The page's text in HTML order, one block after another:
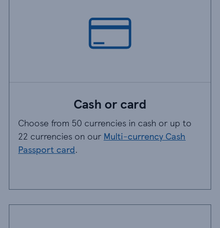
Cash or card
Choose from 50 currencies in cash or up to
22 currencies on our Multi-currency Cash
Passport card.